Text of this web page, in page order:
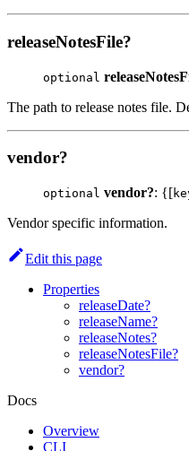
releaseNotesFile?
optional
The path to release notes file.
vendor?
optional vendor?: {[
Vendor specific information.
Edit this page
Properties
releaseDate?
releaseName?
releaseNotes?
releaseNotesFile?
vendor?
Docs
Overview
CLI